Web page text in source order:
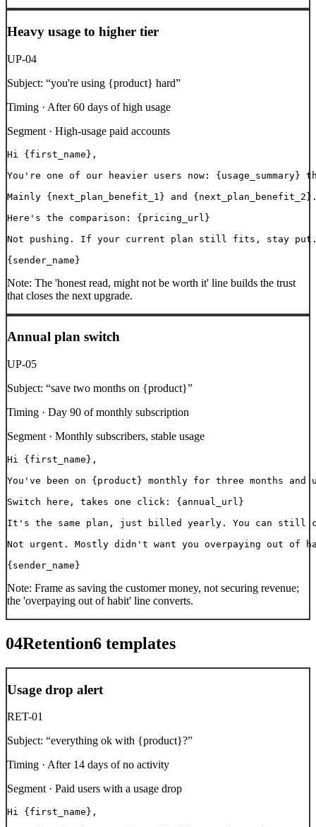
Heavy usage to higher tier
UP-04
Subject: “you're using {product} hard”
Timing · After 60 days of high usage
Segment · High-usage paid accounts
Hi {first_name},
You're one of our heavier users now:
Mainly {next_plan_benefit_1} and
Here's the comparison: {pricing_url}
Not pushing. If your current plan still fits, stay put.
{sender_name}
Note: The 'honest read, might not be worth it' line builds the trust
that closes the next upgrade.
Annual plan switch
UP-05
Subject: “save two months on {product}”
Timing · Day 90 of monthly subscription
Segment · Monthly subscribers, stable usage
Hi {first_name},
You've been on {product} monthly for three months
Switch here, takes one click: {annual_url}
It's the same plan, just billed yearly. You can still
Not urgent. Mostly didn't want you overpaying out of
{sender_name}
Note: Frame as saving the customer money, not securing revenue;
the 'overpaying out of habit' line converts.
04Retention6 templates
Usage drop alert
RET-01
Subject: “everything ok with {product}?”
Timing · After 14 days of no activity
Segment · Paid users with a usage drop
Hi {first_name},